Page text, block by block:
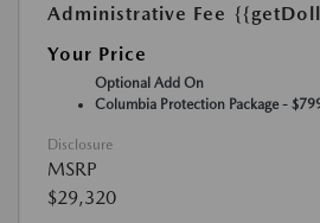
Administrative Fee
Your Price
Optional Add On
Columbia Protection Package -
Disclosure
MSRP
$29,320